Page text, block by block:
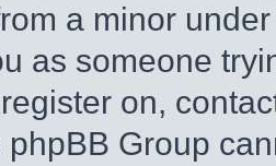
a minor
as someone
on,
phpBB Group